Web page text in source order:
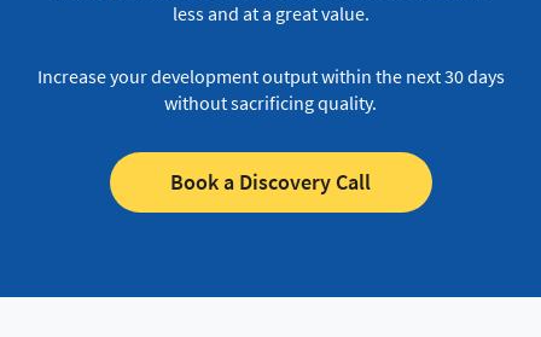
less and at a great value.
Increase your development output within the next 30 days
without sacrificing quality.
Book a Discovery Call